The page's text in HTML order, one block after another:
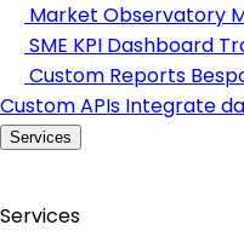
Market Observatory
SME KPI Dashboard
Custom Reports
Custom APIs Integrate
Services
Services